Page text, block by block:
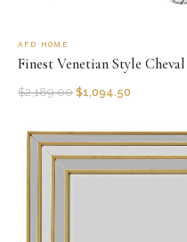
AFD HOME
Finest Venetian Style
$2,189.00 $1,094.50